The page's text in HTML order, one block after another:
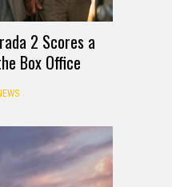
2 Scores a
Box Office